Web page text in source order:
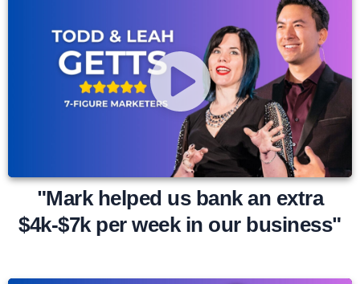
"Mark helped us bank an extra
$4k-$7k per week in our business"